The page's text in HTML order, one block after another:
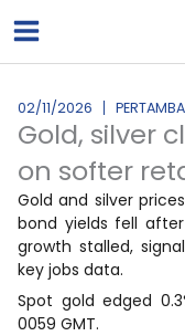
ke
02/11/2026
Gold, silver
on softer
Gold and silver
bond yields fell
growth stalled,
key jobs data.
Spot gold edged
0059 GMT.